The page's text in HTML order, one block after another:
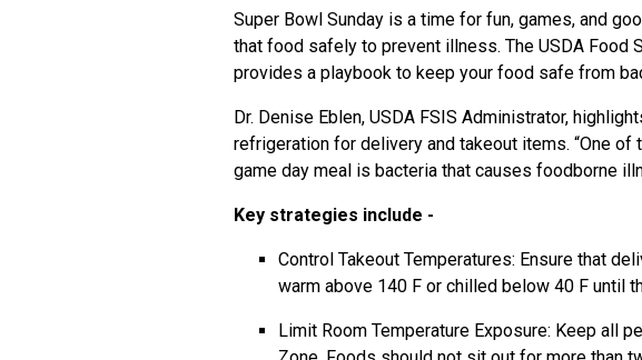
Super Bowl Sunday is a time for fun, games, and
that food safely to prevent illness. The USDA Food
provides a playbook to keep your food safe from
Dr. Denise Eblen, USDA FSIS Administrator,
refrigeration for delivery and takeout items. “One
game day meal is bacteria that causes foodborne
Key strategies include -
Control Takeout Temperatures: Ensure that
warm above 140 F or chilled below 40 F until
Limit Room Temperature Exposure: Keep all